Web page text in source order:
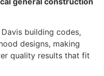
building codes,
designs, making
quality results that fit